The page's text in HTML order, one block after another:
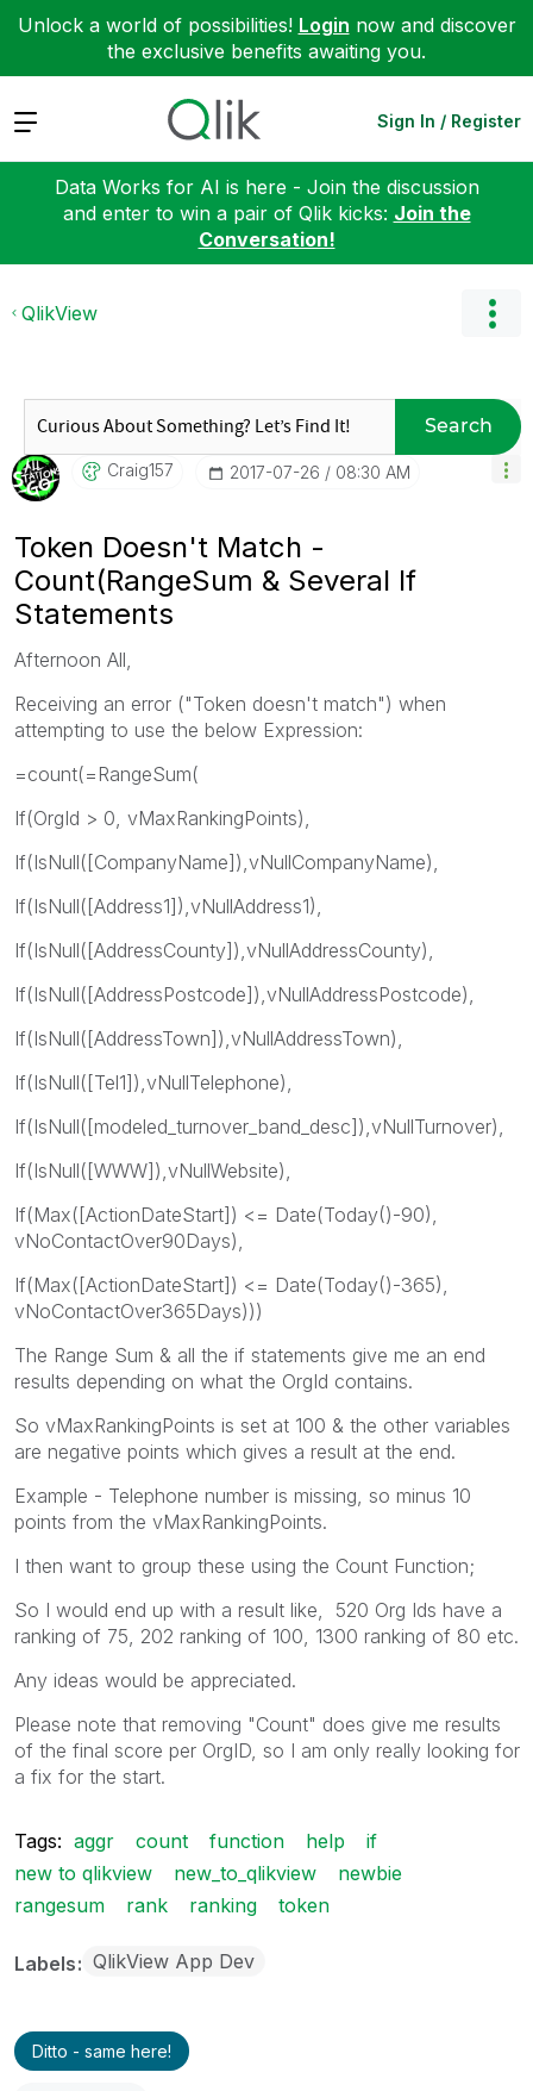
Unlock a world of possibilities! Login now and discover
the exclusive benefits awaiting you.
Expand Sign In / Register
Data Works for AI is here - Join the discussion
and enter to win a pair of Qlik kicks: Join the
Conversation!
QlikView
Search
Craig157 ‎2017-07-26 08:30 AM
Token Doesn't Match -
Count(RangeSum & Several If
Statements
Afternoon All,
Receiving an error ("Token doesn't match") when
attempting to use the below Expression:
=count(=RangeSum(
If(OrgId > 0, vMaxRankingPoints),
If(IsNull([CompanyName]),vNullCompanyName),
If(IsNull([Address1]),vNullAddress1),
If(IsNull([AddressCounty]),vNullAddressCounty),
If(IsNull([AddressPostcode]),vNullAddressPostcode),
If(IsNull([AddressTown]),vNullAddressTown),
If(IsNull([Tel1]),vNullTelephone),
If(IsNull([modeled_turnover_band_desc]),vNullTurnover),
If(IsNull([WWW]),vNullWebsite),
If(Max([ActionDateStart]) <= Date(Today()-90),
vNoContactOver90Days),
If(Max([ActionDateStart]) <= Date(Today()-365),
vNoContactOver365Days)))
The Range Sum & all the if statements give me an end
results depending on what the OrgId contains.
So vMaxRankingPoints is set at 100 & the other variables
are negative points which gives a result at the end.
Example - Telephone number is missing, so minus 10
points from the vMaxRankingPoints.
I then want to group these using the Count Function;
So I would end up with a result like, 520 Org Ids have a
ranking of 75, 202 ranking of 100, 1300 ranking of 80 etc.
Any ideas would be appreciated.
Please note that removing "Count" does give me results
of the final score per OrgID, so I am only really looking for
a fix for the start.
Tags: aggr count function help
if
new to qlikview
new_to_qlikview
newbie
rangesum
rank ranking token
Labels QlikView App Dev
Ditto - same here!